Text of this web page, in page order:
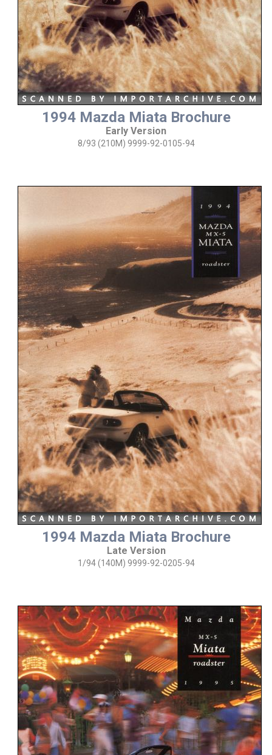
1994 Mazda Miata Brochure
Early Version
8/93 (210M) 9999-92-0105-94
1994 Mazda Miata Brochure
Late Version
1/94 (140M) 9999-92-0205-94